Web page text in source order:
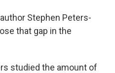
Stephen Peters-
that gap in the
studied the amount of